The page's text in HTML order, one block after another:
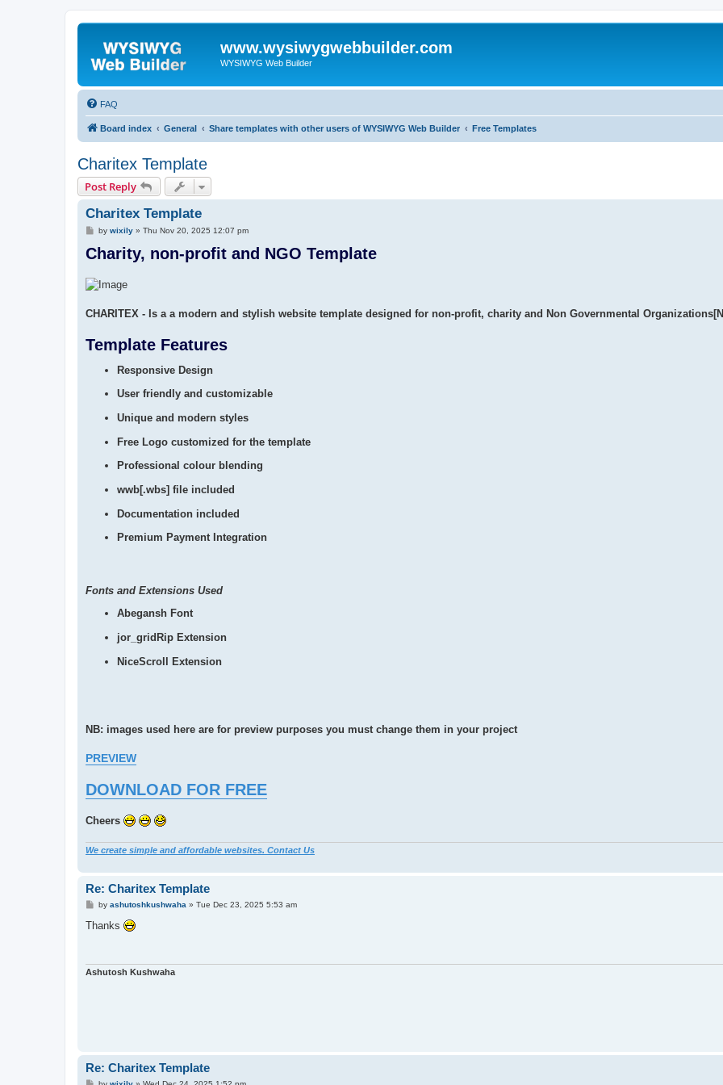
www.wysiwygwebbuilder.com
WYSIWYG Web Builder
FAQ
Board index General Share templates with other users of WYSIWYG Web Builder Free Templates
Charitex Template
Post Reply
Charitex Template
P
s
t
by wixily» Thu Nov 20, 2025 12:07 pm
Charity, non-profit and NGO Template
CHARITEX - Is a a modern and stylish website template designed for non-profit, charity and Non Governmental
Template Features
Responsive Design
User friendly and customizable
Unique and modern styles
Free Logo customized for the template
Professional colour blending
wwb[.wbs] file included
Documentation included
Premium Payment Integration
Fonts and Extensions Used
Abegansh Font
jor_gridRip Extension
NiceScroll Extension
NB: images used here are for preview purposes you must change them in your project
PREVIEW
DOWNLOAD FOR FREE
Cheers
We create simple and affordable websites. Contact Us
Re: Charitex Template
P
s
by ashutoshkushwaha » Tue Dec 23, 2025 5:53 am
Thanks
Ashutosh Kushwaha
Re: Charitex Template
P